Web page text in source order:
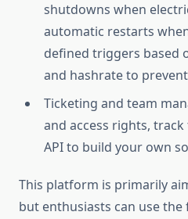
shutdowns when
automatic restarts
defined triggers based
and hashrate to
Ticketing and team
and access rights,
API to build your own
This platform is primarily
but enthusiasts can use